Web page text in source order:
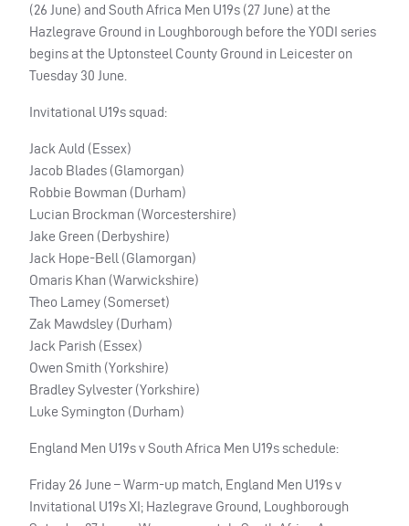
(26 June) and South Africa Men U19s (27 June) at the
Hazlegrave Ground in Loughborough before the YODI series
begins at the Uptonsteel County Ground in Leicester on
Tuesday 30 June.
Invitational U19s squad:
Jack Auld (Essex)
Jacob Blades (Glamorgan)
Robbie Bowman (Durham)
Lucian Brockman (Worcestershire)
Jake Green (Derbyshire)
Jack Hope-Bell (Glamorgan)
Omaris Khan (Warwickshire)
Theo Lamey (Somerset)
Zak Mawdsley (Durham)
Jack Parish (Essex)
Owen Smith (Yorkshire)
Bradley Sylvester (Yorkshire)
Luke Symington (Durham)
England Men U19s v South Africa Men U19s schedule:
Friday 26 June – Warm-up match, England Men U19s v
Invitational U19s XI; Hazlegrave Ground, Loughborough